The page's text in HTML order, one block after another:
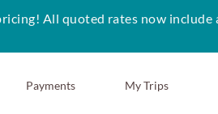
Payments
All quoted rates now include